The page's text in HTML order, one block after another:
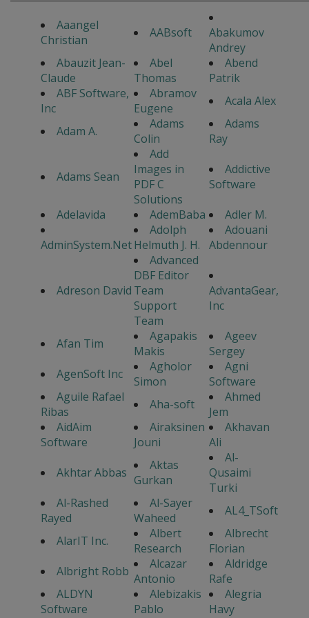
Aaangel
Christian
AABsoft
Abakumov
Andrey
Abauzit Jean-
Claude
Abel
Thomas
Abend
Patrik
ABF Software,
Inc
Abramov
Eugene
Acala Alex
Adam A.
Adams
Colin
Adams
Ray
Adams Sean
Add
Images in
PDF C
Solutions
Addictive
Software
Adelavida
AdemBaba
Adler M.
AdminSystem.Net
Adolph
Helmuth J. H.
Adouani
Abdennour
Adreson David
Advanced
DBF Editor
Team
Support
Team
AdvantaGear,
Inc
Afan Tim
Agapakis
Makis
Ageev
Sergey
AgenSoft Inc
Agholor
Simon
Agni
Software
Aguile Rafael
Ribas
Aha-soft
Ahmed
Jem
AidAim
Software
Airaksinen
Jouni
Akhavan
Ali
Akhtar Abbas
Aktas
Gurkan
Al-
Qusaimi
Turki
Al-Rashed
Rayed
Al-Sayer
Waheed
AL4_TSoft
AlarIT Inc.
Albert
Research
Albrecht
Florian
Albright Robb
Alcazar
Antonio
Aldridge
Rafe
ALDYN
Software
Alebizakis
Pablo
Alegria
Havy